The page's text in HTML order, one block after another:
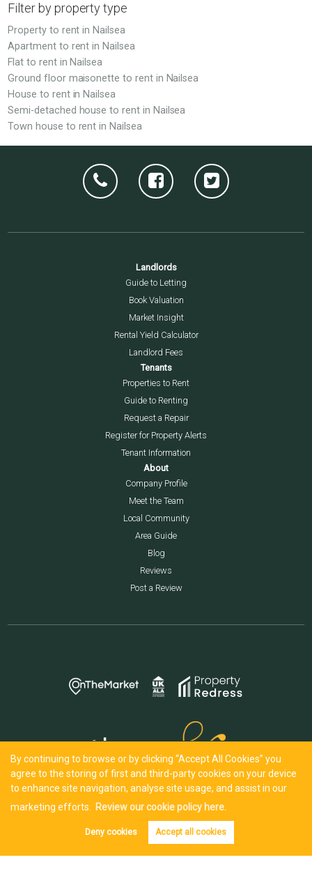
By continuing to browse or by clicking “Accept All Cookies” you
agree to the storing of first and third-party cookies on your device
to enhance site navigation, analyse site usage, and assist in our
marketing efforts.
Review our cookie policy here.
Deny cookies Accept all cookies
Filter by property type
Property to rent in Nailsea
Apartment to rent in Nailsea
Flat to rent in Nailsea
Ground floor maisonette to rent in Nailsea
House to rent in Nailsea
Semi-detached house to rent in Nailsea
Town house to rent in Nailsea
Tenant info Get alerts
Landlords
Guide to Letting
Book Valuation
Market Insight
Rental Yield Calculator
Landlord Fees
Tenants
Properties to Rent
Guide to Renting
Request a Repair
Register for Property Alerts
Tenant Information
About
Company Profile
Meet the Team
Local Community
Area Guide
Blog
Reviews
Post a Review